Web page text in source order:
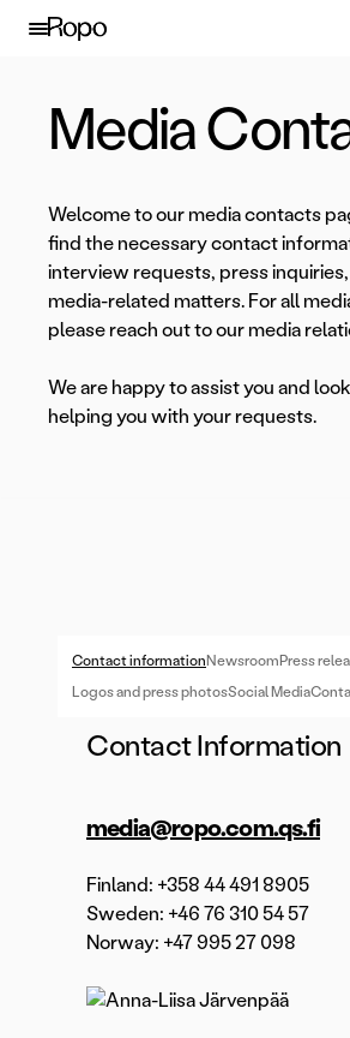
Skip to content
Media
Welcome to our media contacts
find the necessary contact
interview requests, press
media-related matters. For all
please reach out to our media
We are happy to assist you and
helping you with your requests.
Contact information Newsroom Press
Logos and press photosSocial Media
Contact Information
media@ropo.com.qs.fi
Finland: +358 44 491 8905
Sweden: +46 76 310 54 57
Norway: +47 995 27 098